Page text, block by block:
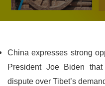
China expresses strong
President Joe Biden
dispute over Tibet’s